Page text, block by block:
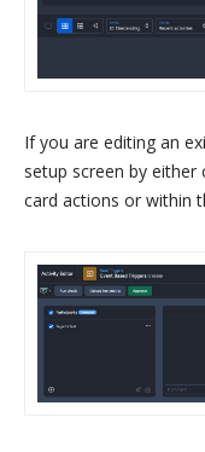
If you are editing an
setup screen by either
card actions or within